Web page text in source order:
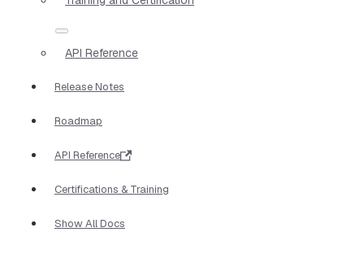
API Reference
Release Notes
Roadmap
API Reference
Certifications & Training
Show All Docs